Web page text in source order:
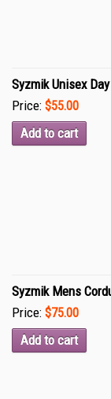
Syzmik Unisex
Price: $55.00
Add to cart
Syzmik Mens
Price: $75.00
Add to cart